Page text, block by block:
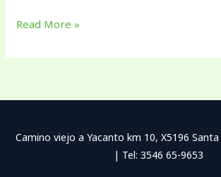
Read More »
Camino viejo a Yacanto km 10, X5196
| Tel: 3546 65-9653